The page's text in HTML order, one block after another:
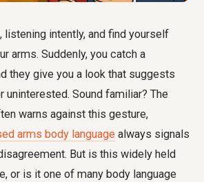
listening intently, and find yourself
arms. Suddenly, you catch a
they give you a look that suggests
Sound familiar? The
warns against this gesture,
arms body language always signals
But is this widely held
or is it one of many body language